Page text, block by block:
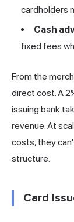
cardholders
Cash
fixed fees
From the
direct cost. A
issuing bank
revenue. At
costs, they
structure.
Card